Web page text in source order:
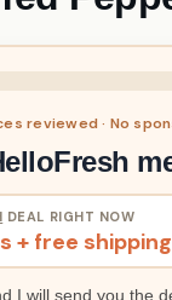
reviewed · No
DEAL RIGHT NOW
+ free shipping
I will send you the